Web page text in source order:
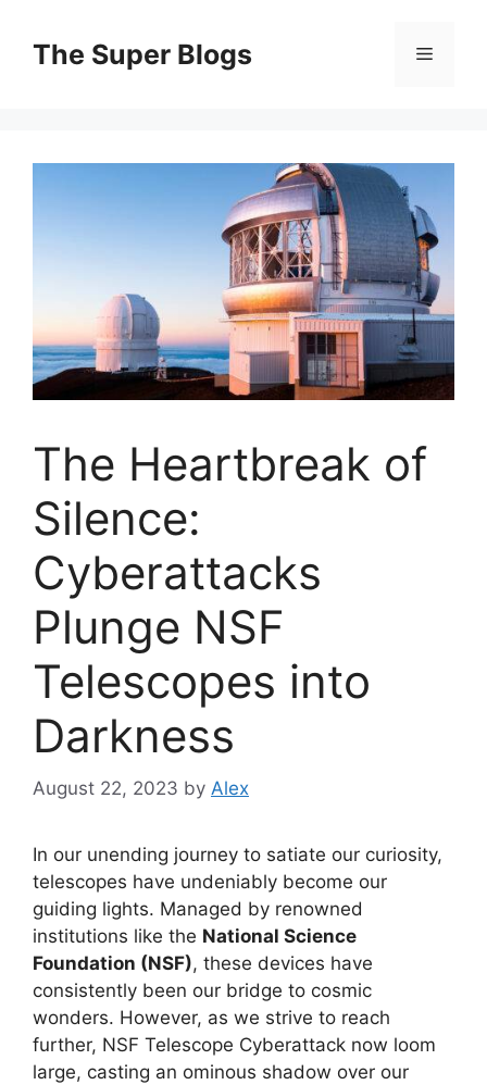
contentThe Super Blogs Menu
The Heartbreak of
Silence:
Cyberattacks
Plunge NSF
Telescopes into
Darkness
August 22, 2023 by Alex
In our unending journey to satiate our curiosity,
telescopes have undeniably become our
guiding lights. Managed by renowned
institutions like the National Science
Foundation (NSF), these devices have
consistently been our bridge to cosmic
wonders. However, as we strive to reach
further, NSF Telescope Cyberattack now loom
large, casting an ominous shadow over our